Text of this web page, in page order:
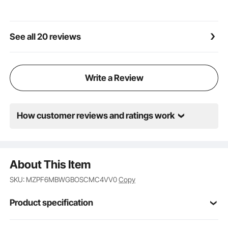
See all 20 reviews
Write a Review
How customer reviews and ratings work
About This Item
SKU: MZPF6MBWGBOSCMC4VV0Copy
Product specification